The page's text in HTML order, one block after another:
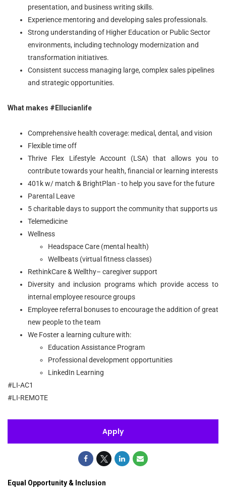
presentation, and business writing skills.
Experience mentoring and developing sales professionals.
Strong understanding of Higher Education or Public Sector
environments, including technology modernization and
transformation initiatives.
Consistent success managing large, complex sales pipelines
and strategic opportunities.
What makes #Ellucianlife
Comprehensive health coverage: medical, dental, and vision
Flexible time off
Thrive Flex Lifestyle Account (LSA) that allows you to
contribute towards your health, financial or learning interests
401k w/ match & BrightPlan - to help you save for the future
Parental Leave
5 charitable days to support the community that supports us
Telemedicine
Wellness
Headspace Care (mental health)
Wellbeats (virtual fitness classes)
RethinkCare & Wellthy– caregiver support
Diversity and inclusion programs which provide access to
internal employee resource groups
Employee referral bonuses to encourage the addition of great
new people to the team
We Foster a learning culture with:
Education Assistance Program
Professional development opportunities
LinkedIn Learning
#LI-AC1
#LI-REMOTE
Apply
Equal Opportunity & Inclusion